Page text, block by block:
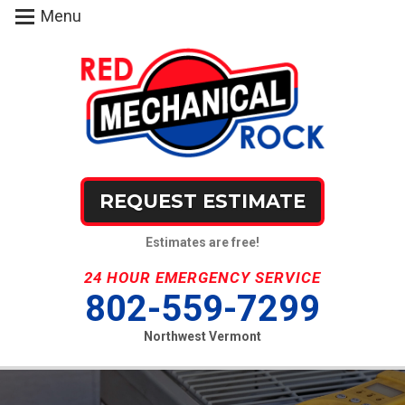
REQUEST ESTIMATE
Estimates are free!
24 HOUR EMERGENCY SERVICE
802-559-7299
Northwest Vermont
Menu